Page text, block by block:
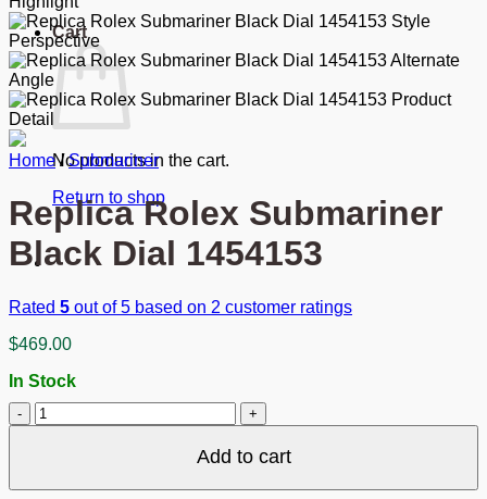
Cart
No products in the cart.
Return to shop
Home / Submariner
Replica Rolex Submariner
Black Dial 1454153
Rated 5 out of 5 based on 2 customer ratings
$469.00
In Stock
Replica
Rolex
Dial
Add to cart